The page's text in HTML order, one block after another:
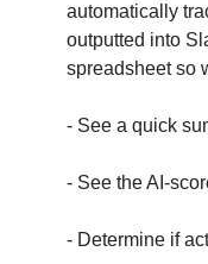
automatically
outputted into
spreadsheet so
- See a quick
- See the AI-
- Determine if